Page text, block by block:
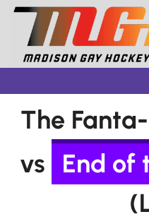
Skip
content
The
vs
End of